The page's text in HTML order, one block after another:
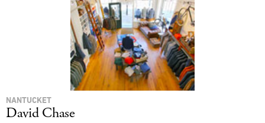
NANTUCKET
David Chase